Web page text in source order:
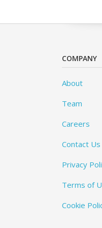
COMPANY
About
Team
Careers
Contact Us
Privacy
Terms of
Cookie